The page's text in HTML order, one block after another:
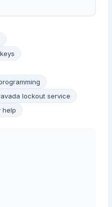
lockout service
help